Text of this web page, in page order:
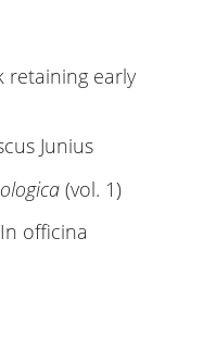
retaining early
Junius
(vol. 1)
officina